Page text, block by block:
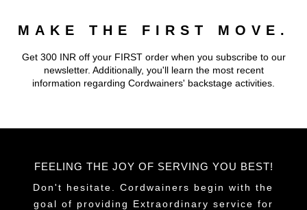
MAKE THE FIRST MOVE.
Get 300 INR off your FIRST order when you subscribe to our
newsletter. Additionally, you'll learn the most recent
information regarding Cordwainers' backstage activities.
FEELING THE JOY OF SERVING YOU BEST!
Don't hesitate. Cordwainers begin with the
goal of providing Extraordinary service for